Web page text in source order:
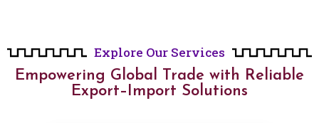
Explore Our Services
Empowering Global Trade with Reliable
Export–Import Solutions